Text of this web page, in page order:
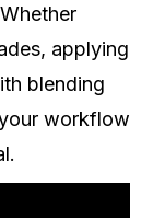
applying
blending
workflow